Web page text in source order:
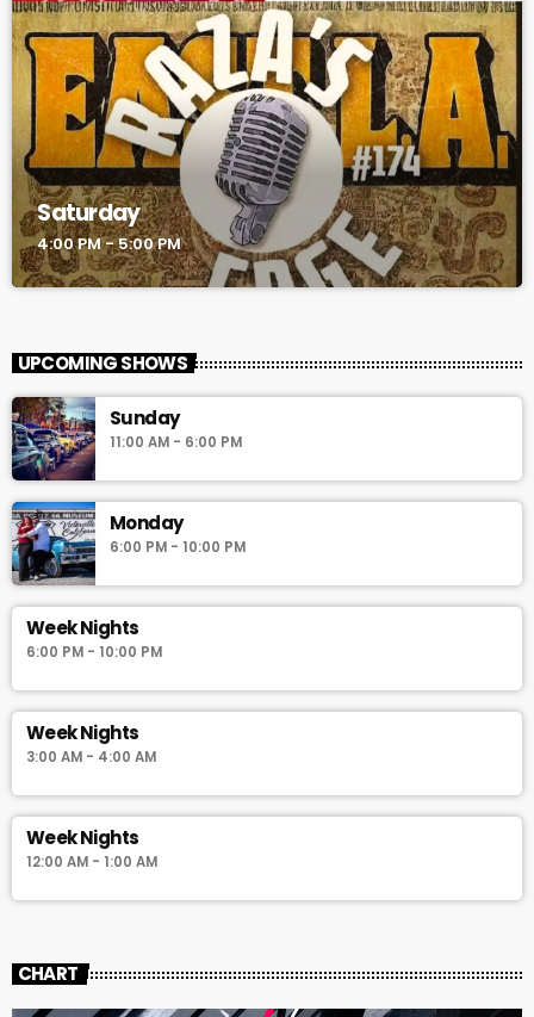
Saturday
4:00 PM - 5:00 PM
UPCOMING SHOWS
Sunday
11:00 AM - 6:00 PM
Monday
6:00 PM - 10:00 PM
Week Nights
6:00 PM - 10:00 PM
Week Nights
3:00 AM - 4:00 AM
Week Nights
12:00 AM - 1:00 AM
CHART